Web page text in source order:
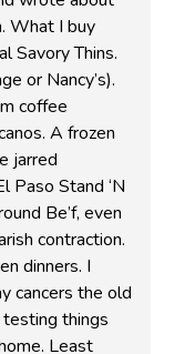
What I buy
Savory Thins.
or Nancy’s).
coffee
A frozen
jarred
Paso Stand ‘N
Be’f, even
contraction.
dinners. I
cancers the old
things
Least